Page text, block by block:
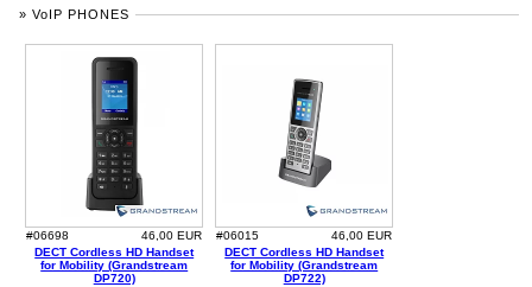
» VoIP PHONES
#06698
46,00 EUR
DECT Cordless HD Handset
for Mobility (Grandstream
DP720)
#06015
46,00 EUR
DECT Cordless HD Handset
for Mobility (Grandstream
DP722)